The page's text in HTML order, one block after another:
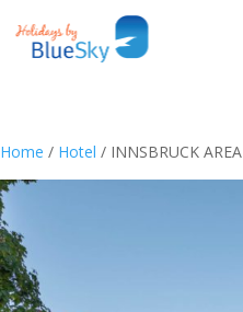
Home / Hotel / INNSBRUCK